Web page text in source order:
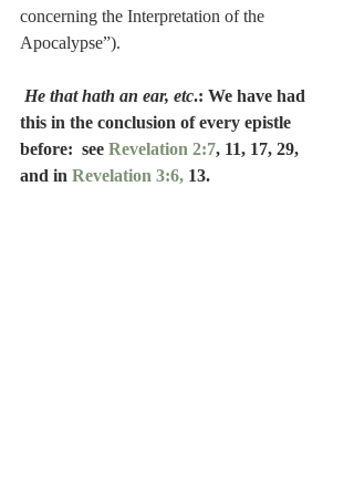
concerning the Interpretation of the
Apocalypse”).
He that hath an ear, etc.: We have had
this in the conclusion of every epistle
before:  see Revelation 2:7, 11, 17, 29,
and in Revelation 3:6, 13.